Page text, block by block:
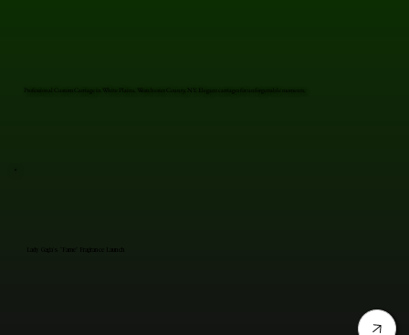
Lady Gaga's "Fame" Fragrance Launch
Professional Custom Carriage in White Plains, Westchester County, NY. Elegant carriages for unforgettable moments.